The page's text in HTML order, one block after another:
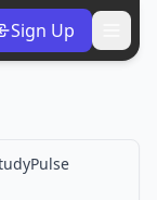
Sign Up